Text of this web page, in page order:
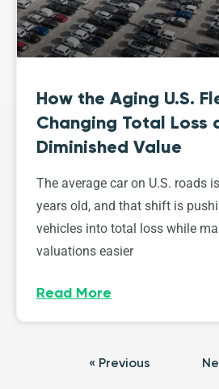
How the Aging U.S.
Changing Total Loss
Diminished Value
The average car on U.S. roads
years old, and that shift is
vehicles into total loss while
valuations easier
Read More
« Previous